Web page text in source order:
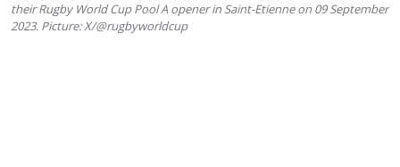
their Rugby World Cup Pool A opener in Saint-Etienne on 09 September
2023. Picture: X/@rugbyworldcup